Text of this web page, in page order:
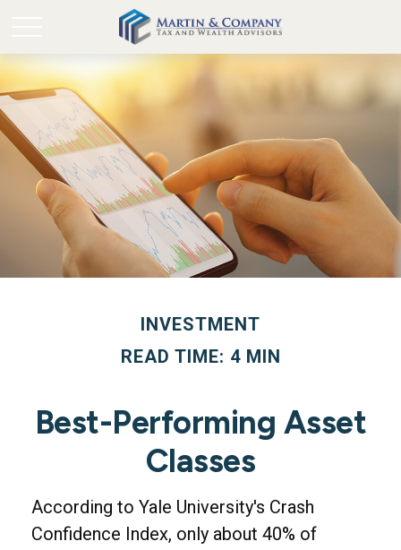
INVESTMENT
READ TIME: 4 MIN
Best-Performing Asset
Classes
According to Yale University's Crash
Confidence Index, only about 40% of